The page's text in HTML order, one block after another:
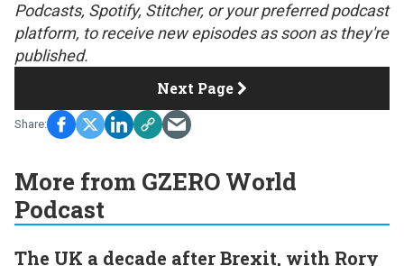
Podcasts, Spotify, Stitcher, or your preferred podcast
platform, to receive new episodes as soon as they're
published.
Next Page
More from GZERO World
Podcast
The UK a decade after Brexit, with Rory